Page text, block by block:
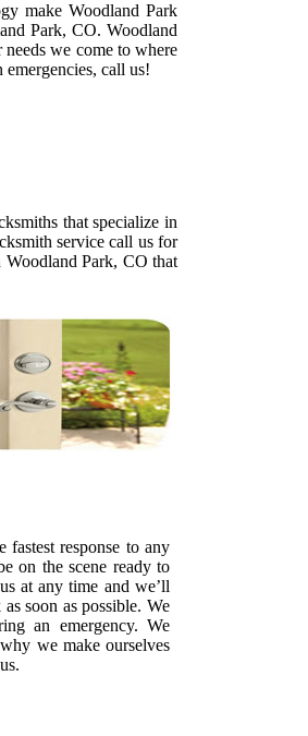
make Woodland Park
Park, CO. Woodland
we come to where
call us!
that specialize in
service call us for
Park, CO that
fastest response to any
on the scene ready to
at any time and we’ll
soon as possible. We
an emergency. We
we make ourselves